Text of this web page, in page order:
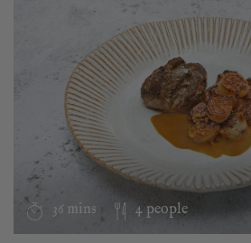
36 mins 4 people